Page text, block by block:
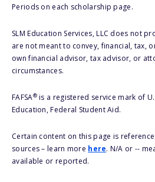
Periods on each scholarship page.
SLM Education Services, LLC does not
are not meant to convey, financial, tax,
own financial advisor, tax advisor, or
circumstances.
FAFSA®is a registered service mark of
Education, Federal Student Aid.
Certain content on this page is
sources – learn more here. N/A or --
available or reported.